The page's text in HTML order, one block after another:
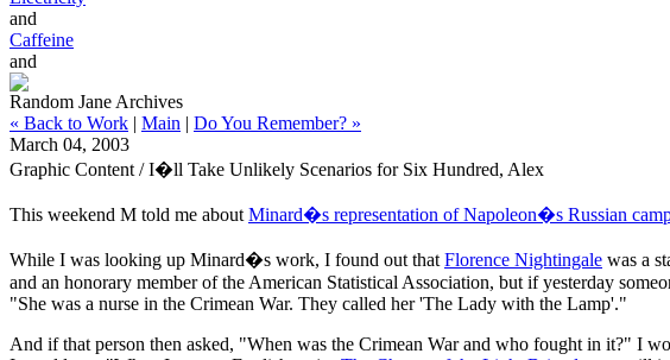
and
Caffeine
and
Random Jane Archives
« Back to Work | Main | Do You Remember? »
March 04, 2003
Graphic Content / I�ll Take Unlikely Scenarios for Six Hundred, Alex
This weekend M told me about Minard�s representation of Napoleon�s Russian
While I was looking up Minard�s work, I found out that Florence Nightingale was a
and an honorary member of the American Statistical Association, but if yesterday
"She was a nurse in the Crimean War. They called her 'The Lady with the Lamp'."
And if that person then asked, "When was the Crimean War and who fought in it?" I